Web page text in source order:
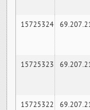
15725324
15725323
15725322